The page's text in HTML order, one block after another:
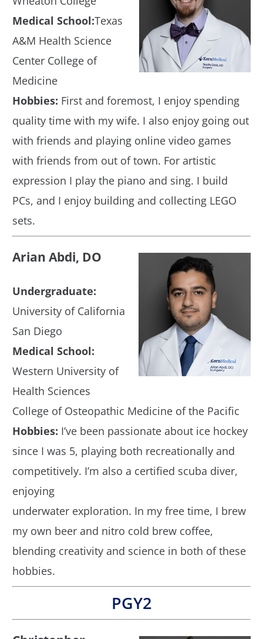
Medical School:Texas
A&M Health Science
Center College of
Medicine
Hobbies: First and foremost, I enjoy spending
quality time with my wife. I also enjoy going out
with friends and playing online video games
with friends from out of town. For artistic
expression I play the piano and sing. I build
PCs, and I enjoy building and collecting LEGO
sets.
Arian Abdi, DO
Undergraduate:
University of California
San Diego
Medical School:
Western University of
Health Sciences
College of Osteopathic Medicine of the Pacific
Hobbies: I’ve been passionate about ice hockey
since I was 5, playing both recreationally and
competitively. I’m also a certified scuba diver,
enjoying
underwater exploration. In my free time, I brew
my own beer and nitro cold brew coffee,
blending creativity and science in both of these
hobbies.
PGY2